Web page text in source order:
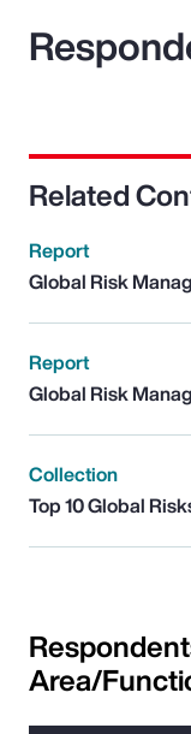
Related
Report
Global Risk
Report
Global Risk
Collection
Top 10 Global
Area/